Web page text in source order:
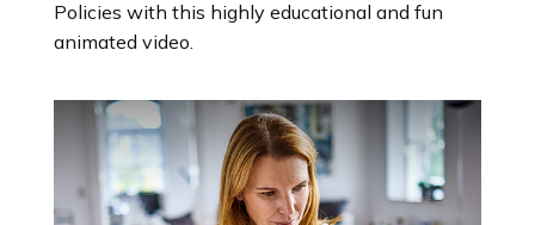
Policies with this highly educational and fun
animated video.